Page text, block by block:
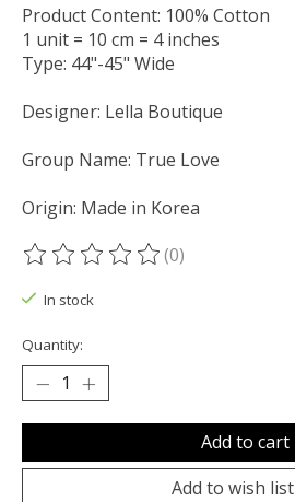
Product Content: 100% Cotton
1 unit = 10 cm = 4 inches
Type: 44"-45" Wide
Designer: Lella Boutique
Group Name: True Love
Origin: Made in Korea
The rating of this product is
(0)
In stock
Quantity:
Add to cart
Add to wish list